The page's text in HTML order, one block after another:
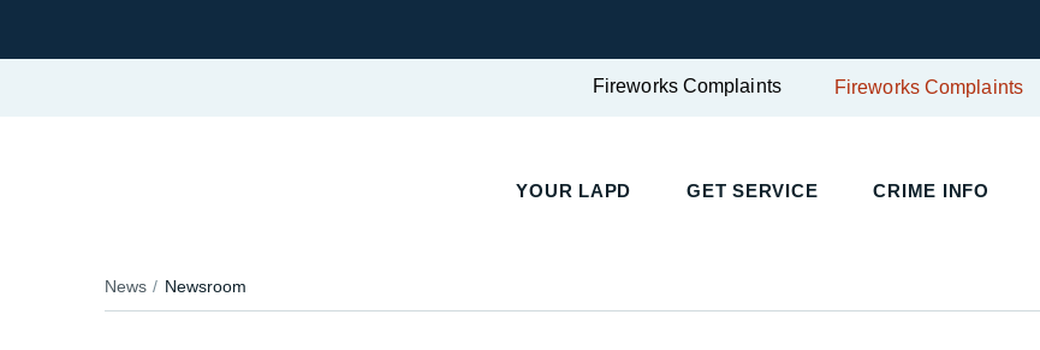
Fireworks Complaints Fireworks Complaints
YOUR LAPD GET SERVICE CRIME INFO
News Newsroom